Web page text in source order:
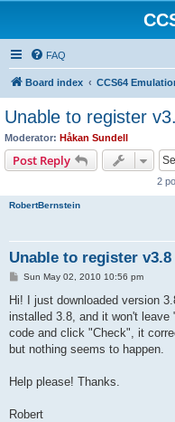
FAQ
Board index CCS64
Unable to register
Moderator: Håkan Sundell
Post Reply
2
RobertBernstein
Unable to register v3.8
P
s
Sun May 02, 2010 10:56 pm
Hi! I just downloaded version
installed 3.8, and it won't
code and click "Check", it
but nothing seems to happen.
Help please! Thanks.
Robert